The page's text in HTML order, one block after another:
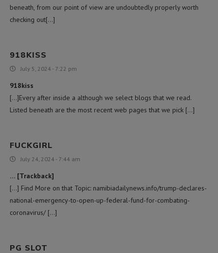
beneath, from our point of view are undoubtedly properly worth
checking out[…]
918KISS
July 5, 2024 - 7:22 pm
918kiss
[…]Every after inside a although we select blogs that we read.
Listed beneath are the most recent web pages that we pick […]
FUCKGIRL
July 24, 2024 - 7:44 am
… [Trackback]
[…] Find More on that Topic: namibiadailynews.info/trump-declares-
national-emergency-to-open-up-federal-fund-for-combating-
coronavirus/ […]
PG SLOT